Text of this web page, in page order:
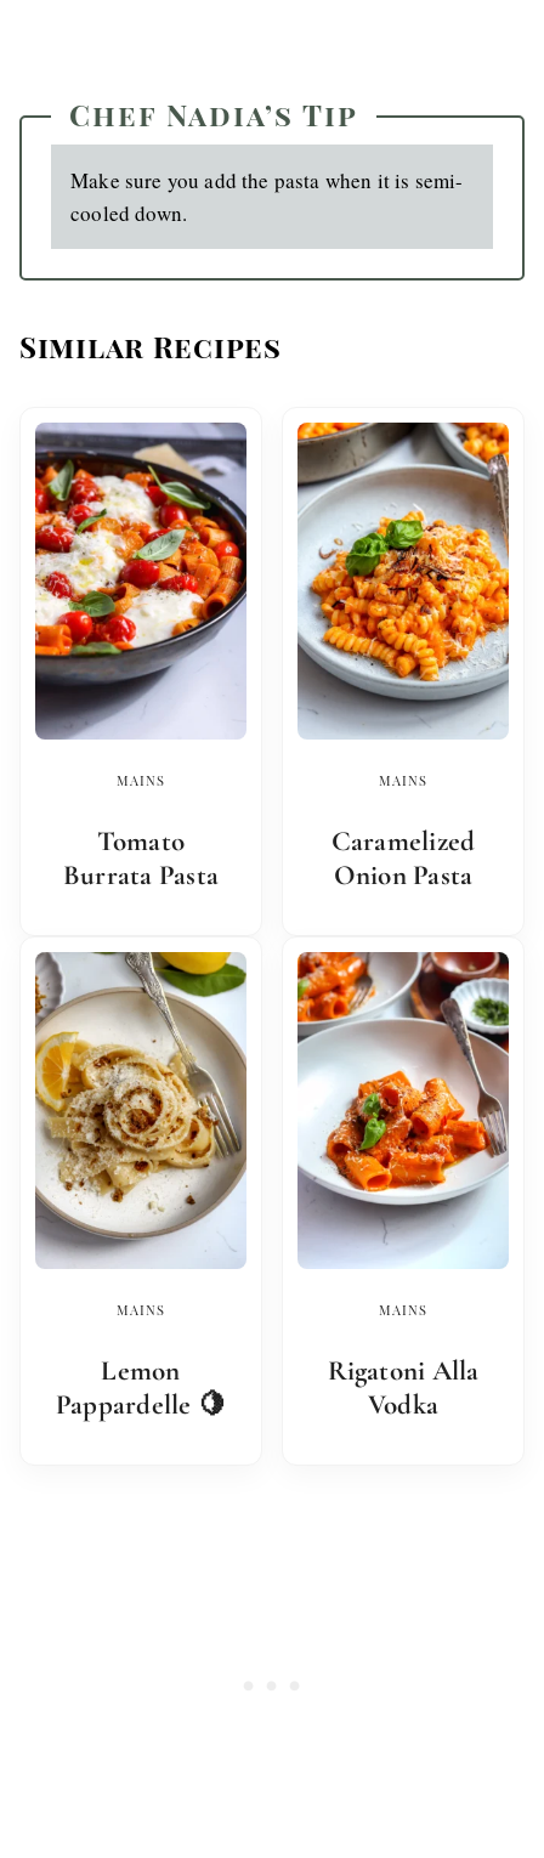
Chef Nadia’s Tip
Make sure you add the pasta when it is semi-
cooled down.
Similar Recipes
MAINS
Tomato
Burrata Pasta
MAINS
Caramelized
Onion Pasta
MAINS
Lemon
Pappardelle 🍋
MAINS
Rigatoni Alla
Vodka